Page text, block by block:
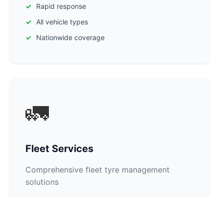
Rapid response
All vehicle types
Nationwide coverage
🚛
Fleet Services
Comprehensive fleet tyre management
solutions